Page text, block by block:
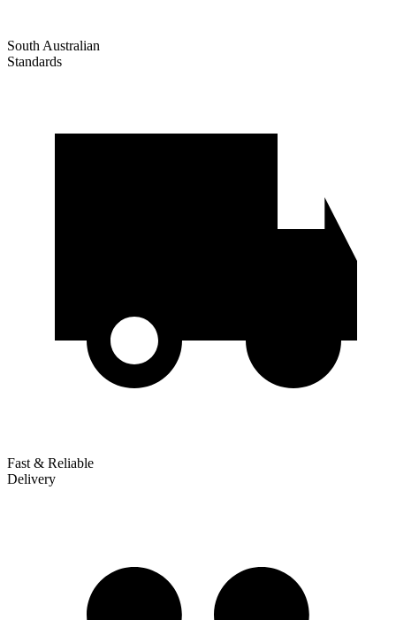
South Australian
Standards
Fast & Reliable
Delivery